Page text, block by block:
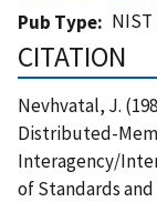
Pub Type
NIST
CITATION
Nevhvatal, J.
Distributed-
Interagency/
of Standards